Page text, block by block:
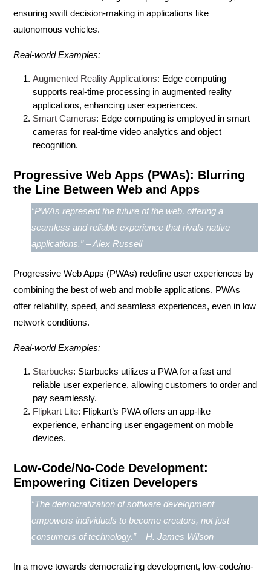
ensuring swift decision-making in applications like
autonomous vehicles.
Real-world Examples:
Augmented Reality Applications: Edge computing
supports real-time processing in augmented reality
applications, enhancing user experiences.
Smart Cameras: Edge computing is employed in smart
cameras for real-time video analytics and object
recognition.
Progressive Web Apps (PWAs): Blurring
the Line Between Web and Apps
“PWAs represent the future of the web, offering a
seamless and reliable experience that rivals native
applications.” – Alex Russell
Progressive Web Apps (PWAs) redefine user experiences by
combining the best of web and mobile applications. PWAs
offer reliability, speed, and seamless experiences, even in low
network conditions.
Real-world Examples:
Starbucks: Starbucks utilizes a PWA for a fast and
reliable user experience, allowing customers to order and
pay seamlessly.
Flipkart Lite: Flipkart’s PWA offers an app-like
experience, enhancing user engagement on mobile
devices.
Low-Code/No-Code Development:
Empowering Citizen Developers
“The democratization of software development
empowers individuals to become creators, not just
consumers of technology.” – H. James Wilson
In a move towards democratizing development, low-code/no-